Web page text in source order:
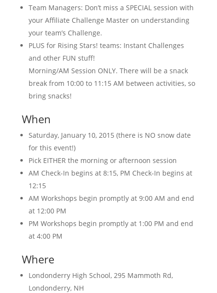
Team Managers: Don’t miss a SPECIAL session with
your Affiliate Challenge Master on understanding
your team’s Challenge.
PLUS for Rising Stars! teams: Instant Challenges
and other FUN stuff!
Morning/AM Session ONLY. There will be a snack
break from 10:00 to 11:15 AM between activities, so
bring snacks!
When
Saturday, January 10, 2015 (there is NO snow date
for this event!)
Pick EITHER the morning or afternoon session
AM Check-In begins at 8:15, PM Check-In begins at
12:15
AM Workshops begin promptly at 9:00 AM and end
at 12:00 PM
PM Workshops begin promptly at 1:00 PM and end
at 4:00 PM
Where
Londonderry High School, 295 Mammoth Rd,
Londonderry, NH